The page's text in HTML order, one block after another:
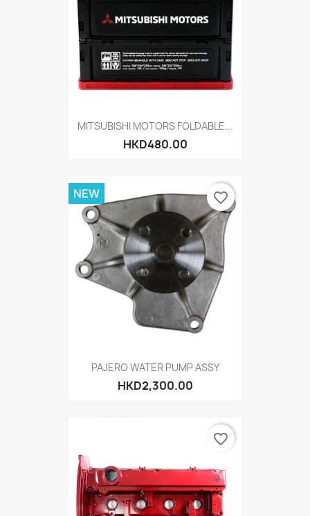
MITSUBISHI MOTORS FOLDABLE...
HKD480.00
PAJERO WATER PUMP ASSY
HKD2,300.00
NEW favorite_border
favorite_border